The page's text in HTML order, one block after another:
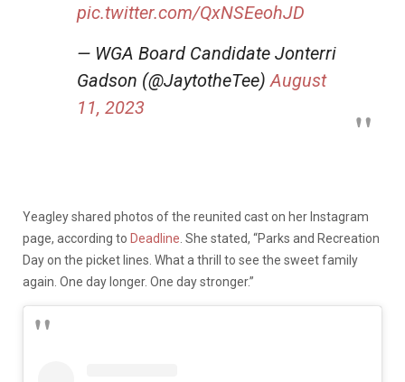
pic.twitter.com/QxNSEeohJD
— WGA Board Candidate Jonterri
Gadson (@JaytotheTee)August
11, 2023
Yeagley shared photos of the reunited cast on her Instagram
page, according to Deadline . She stated, “Parks and Recreation
Day on the picket lines. What a thrill to see the sweet family
again. One day longer. One day stronger.”